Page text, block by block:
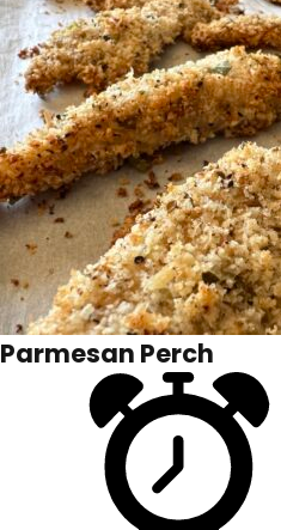
Parmesan Perch